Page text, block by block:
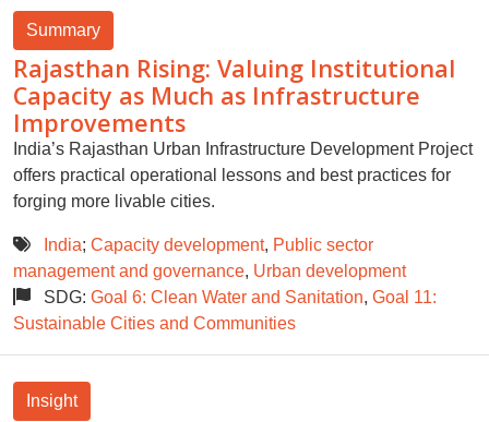
Summary
Rajasthan Rising: Valuing Institutional
Capacity as Much as Infrastructure
Improvements
India’s Rajasthan Urban Infrastructure Development Project
offers practical operational lessons and best practices for
forging more livable cities.
India; Capacity development, Public sector
management and governance, Urban development
SDG: Goal 6: Clean Water and Sanitation, Goal 11:
Sustainable Cities and Communities
Insight